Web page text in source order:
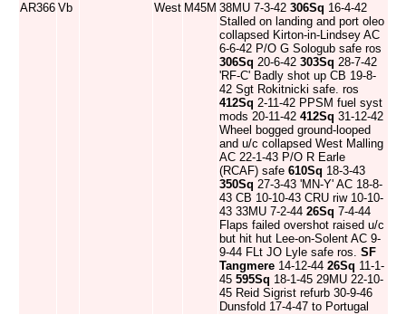
AR366 Vb West M45M 38MU 7-3-42 306Sq 16-4-42
Stalled on landing and port oleo
collapsed Kirton-in-Lindsey AC
6-6-42 P/O G Sologub safe ros
306Sq 20-6-42 303Sq 28-7-42
'RF-C' Badly shot up CB 19-8-
42 Sgt Rokitnicki safe. ros
412Sq 2-11-42 PPSM fuel syst
mods 20-11-42 412Sq 31-12-42
Wheel bogged ground-looped
and u/c collapsed West Malling
AC 22-1-43 P/O R Earle
(RCAF) safe 610Sq 18-3-43
350Sq 27-3-43 'MN-Y' AC 18-8-
43 CB 10-10-43 CRU riw 10-10-
43 33MU 7-2-44 26Sq 7-4-44
Flaps failed overshot raised u/c
but hit hut Lee-on-Solent AC 9-
9-44 FLt JO Lyle safe ros. SF
Tangmere 14-12-44 26Sq 11-1-
45 595Sq 18-1-45 29MU 22-10-
45 Reid Sigrist refurb 30-9-46
Dunsfold 17-4-47 to Portugal